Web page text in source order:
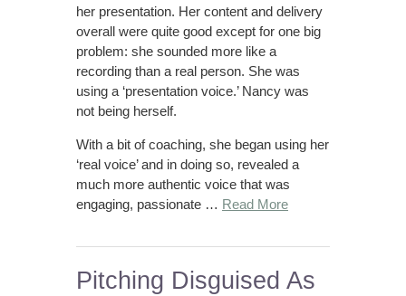
her presentation. Her content and delivery
overall were quite good except for one big
problem: she sounded more like a
recording than a real person. She was
using a ‘presentation voice.’ Nancy was
not being herself.
With a bit of coaching, she began using her
‘real voice’ and in doing so, revealed a
much more authentic voice that was
engaging, passionate … Read More
Pitching Disguised As